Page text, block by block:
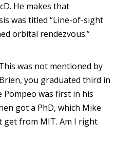
He makes that
was titled “Line-of-sight
orbital rendezvous.”
was not mentioned by
you graduated third in
Pompeo was first in his
got a PhD, which Mike
get from MIT. Am I right